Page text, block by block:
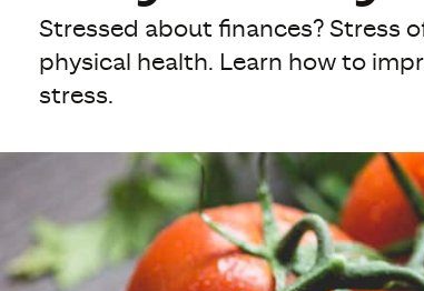
Stressed about finances? Stress
physical health. Learn how to
stress.